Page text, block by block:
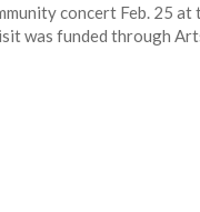
concert Feb. 25
was funded through